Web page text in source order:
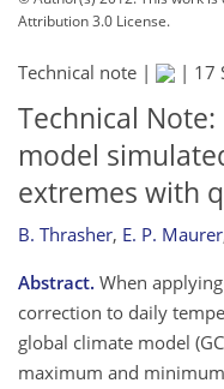
Attribution 3.0 License.
Technical note | | 17
Technical
model
extremes with
B. Thrasher, E. P. Maurer
Abstract. When
correction to daily
global climate model
maximum and